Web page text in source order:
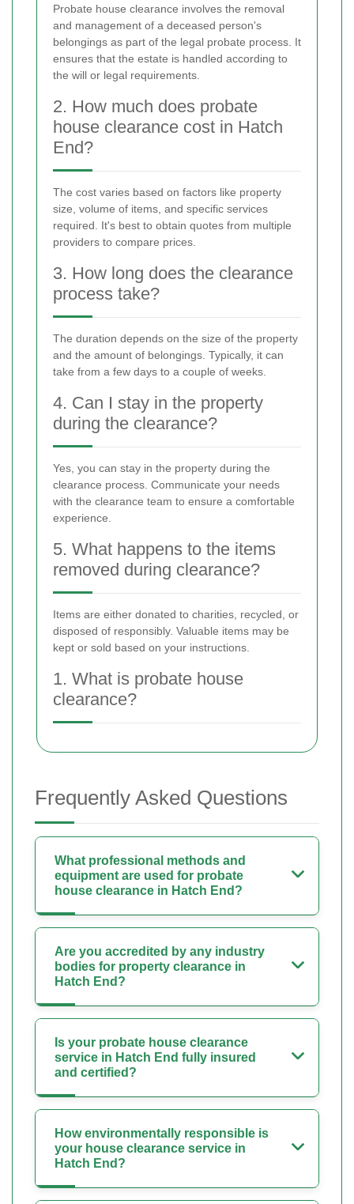
Probate house clearance involves the removal
and management of a deceased person's
belongings as part of the legal probate process. It
ensures that the estate is handled according to
the will or legal requirements.
2. How much does probate
house clearance cost in Hatch
End?
The cost varies based on factors like property
size, volume of items, and specific services
required. It's best to obtain quotes from multiple
providers to compare prices.
3. How long does the clearance
process take?
The duration depends on the size of the property
and the amount of belongings. Typically, it can
take from a few days to a couple of weeks.
4. Can I stay in the property
during the clearance?
Yes, you can stay in the property during the
clearance process. Communicate your needs
with the clearance team to ensure a comfortable
experience.
5. What happens to the items
removed during clearance?
Items are either donated to charities, recycled, or
disposed of responsibly. Valuable items may be
kept or sold based on your instructions.
1. What is probate house
clearance?
Frequently Asked Questions
What professional methods and
equipment are used for probate
house clearance in Hatch End?
Are you accredited by any industry
bodies for property clearance in
Hatch End?
Is your probate house clearance
service in Hatch End fully insured
and certified?
How environmentally responsible is
your house clearance service in
Hatch End?